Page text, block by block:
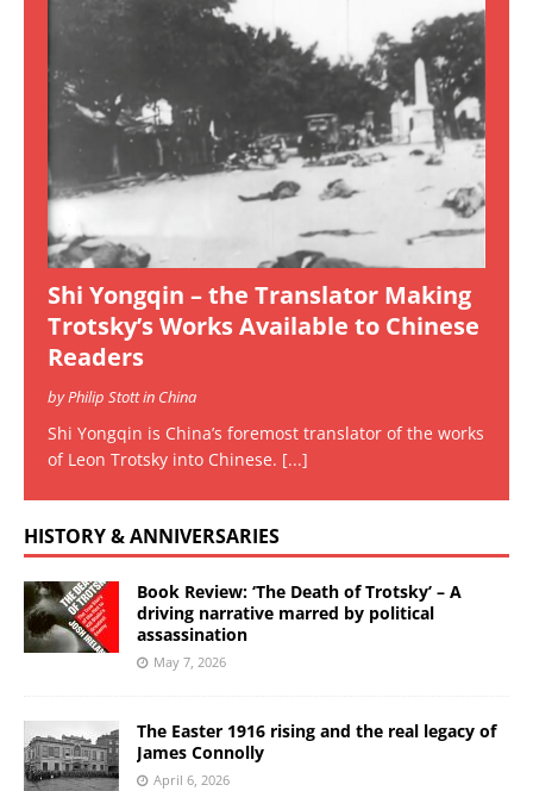
Shi Yongqin – the Translator Making
Trotsky’s Works Available to Chinese
Readers
by Philip Stott in China
Shi Yongqin is China’s foremost translator of the works
of Leon Trotsky into Chinese. [...]
HISTORY & ANNIVERSARIES
Book Review: ‘The Death of Trotsky’ – A
driving narrative marred by political
assassination
May 7, 2026
The Easter 1916 rising and the real legacy of
James Connolly
April 6, 2026